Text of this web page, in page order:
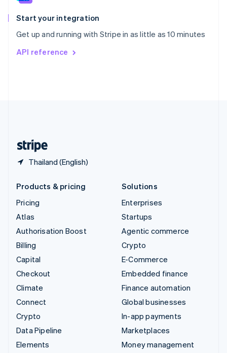
Start your integration
Get up and running with Stripe in as little as 10 minutes
API reference
Thailand (English)
Spain
EspañolEnglish
Svenska English
DeutschFrançais
Products & pricing
Pricing
Atlas
Authorisation Boost
Billing
Capital
Checkout
Climate
Connect
Crypto
Data Pipeline
Elements
Solutions
Enterprises
Startups
Agentic commerce
Crypto
E-Commerce
Embedded finance
Finance automation
Global businesses
In-app payments
Marketplaces
Money management